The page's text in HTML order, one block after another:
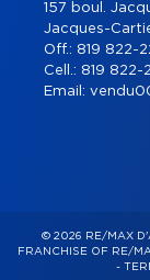
157 boul.
Jacques-
Off.: 819 822-
Cell.: 819 822-
Email:
© 2026 RE/MAX
FRANCHISE OF RE/
-